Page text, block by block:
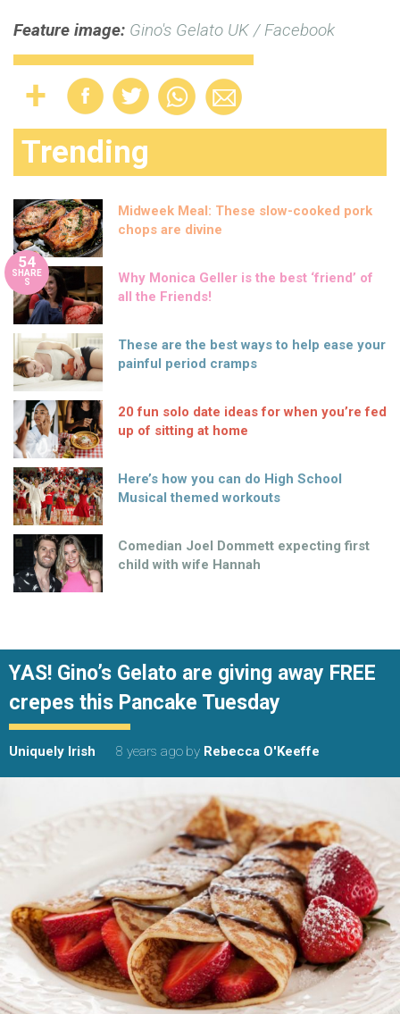
Feature image: Gino's Gelato UK / Facebook
Trending
Midweek Meal: These slow-cooked pork
chops are divine
54
SHARE
S
Why Monica Geller is the best ‘friend’ of
all the Friends!
These are the best ways to help ease your
painful period cramps
20 fun solo date ideas for when you’re fed
up of sitting at home
Here’s how you can do High School
Musical themed workouts
Comedian Joel Dommett expecting first
child with wife Hannah
YAS! Gino’s Gelato are giving away FREE
crepes this Pancake Tuesday
Uniquely Irish 8 years ago by Rebecca O'Keeffe